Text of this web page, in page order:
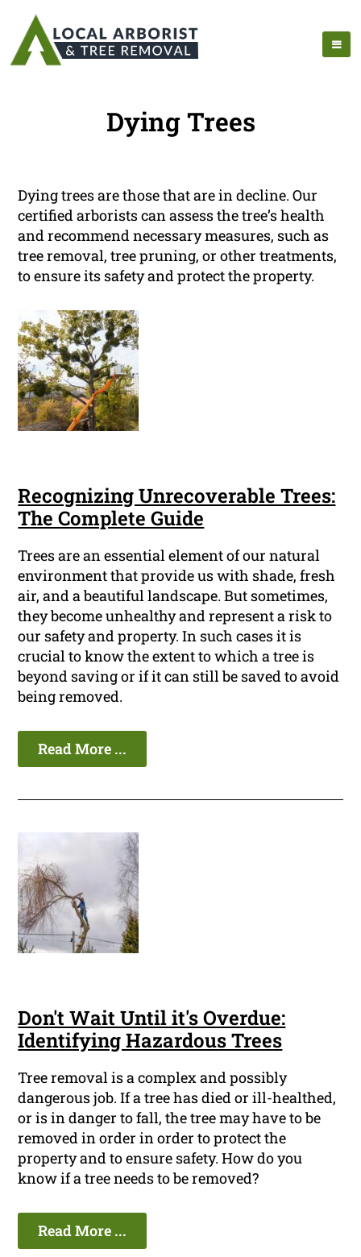
Dying Trees
Dying trees are those that are in decline. Our
certified arborists can assess the tree’s health
and recommend necessary measures, such as
tree removal, tree pruning, or other treatments,
to ensure its safety and protect the property.
Recognizing Unrecoverable Trees:
The Complete Guide
Trees are an essential element of our natural
environment that provide us with shade, fresh
air, and a beautiful landscape. But sometimes,
they become unhealthy and represent a risk to
our safety and property. In such cases it is
crucial to know the extent to which a tree is
beyond saving or if it can still be saved to avoid
being removed.
Read More ...
Don't Wait Until it's Overdue:
Identifying Hazardous Trees
Tree removal is a complex and possibly
dangerous job. If a tree has died or ill-healthed,
or is in danger to fall, the tree may have to be
removed in order in order to protect the
property and to ensure safety. How do you
know if a tree needs to be removed?
Read More ...